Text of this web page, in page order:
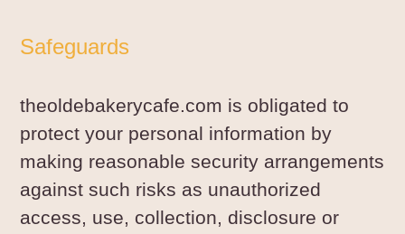
Safeguards
theoldebakerycafe.com is obligated to
protect your personal information by
making reasonable security arrangements
against such risks as unauthorized
access, use, collection, disclosure or